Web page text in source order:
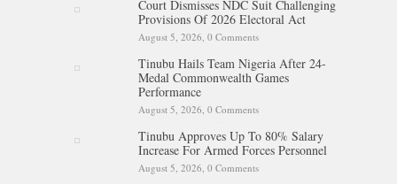
Court Dismisses NDC Suit Challenging
Provisions Of 2026 Electoral Act
August 5, 2026, 0 Comments
Tinubu Hails Team Nigeria After 24-
Medal Commonwealth Games
Performance
August 5, 2026, 0 Comments
Tinubu Approves Up To 80% Salary
Increase For Armed Forces Personnel
August 5, 2026, 0 Comments